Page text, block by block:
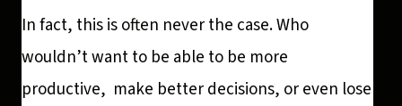
In fact, this is often never the case. Who
wouldn’t want to be able to be more
productive, make better decisions, or even lose